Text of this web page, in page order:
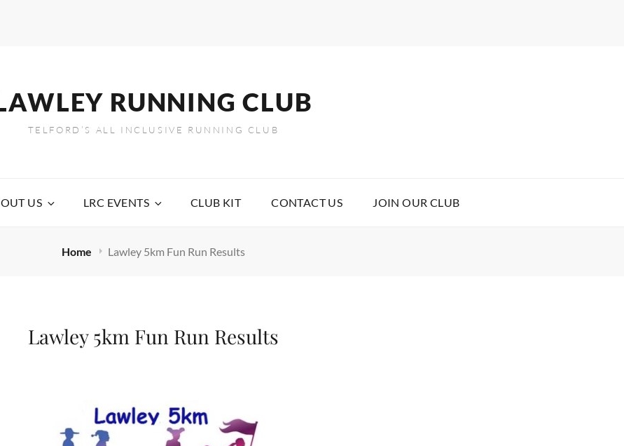
RUNNING CLUB
TELFORD’S ALL INCLUSIVE RUNNING CLUB
US LRC EVENTS CLUB KIT CONTACT US JOIN OUR CLUB
Home Lawley 5km Fun Run Results
Lawley 5km Fun Run Results